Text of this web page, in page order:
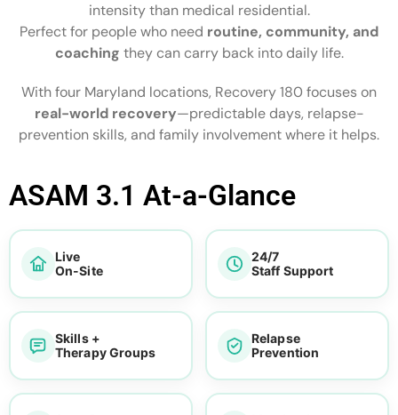
intensity than medical residential.
Perfect for people who need routine, community, and
coaching they can carry back into daily life.
With four Maryland locations, Recovery 180 focuses on
real-world recovery—predictable days, relapse-
prevention skills, and family involvement where it helps.
ASAM 3.1 At-a-Glance
Live
On-Site
24/7
Staff Support
Skills +
Therapy Groups
Relapse
Prevention